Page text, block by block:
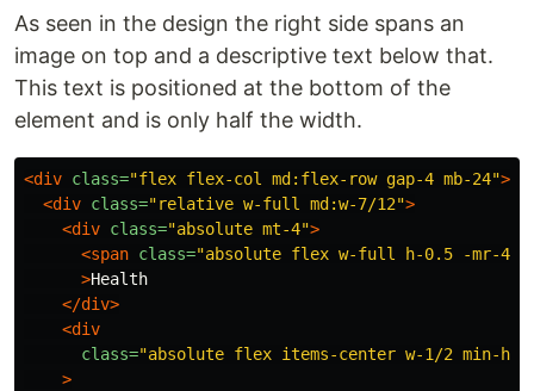
As seen in the design the right side spans an
image on top and a descriptive text below that.
This text is positioned at the bottom of the
element and is only half the width.
<div class="flex flex-col md:flex-row gap-4 mb-24">
<div class="relative w-full md:w-7/12">
<div class="absolute mt-4">
<span class="absolute flex w-full h-0.5 -mr-4
>Health
</div>
<div
class="absolute flex items-center w-1/2 min-
>